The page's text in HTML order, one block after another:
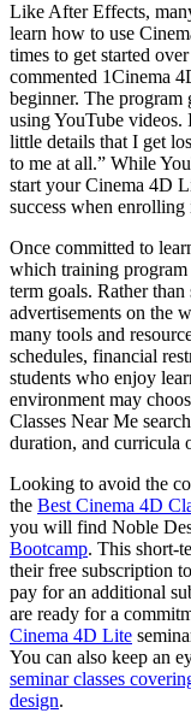
Like After Effects,
learn how to use
times to get started
commented 1Cinema
beginner. The program
using YouTube videos.
little details that I get
to me at all.” While
start your Cinema 4D
success when
Once committed to
which training
term goals. Rather
advertisements on the
many tools and
schedules, financial
students who enjoy
environment may
Classes Near Me
duration, and curricula
Looking to avoid the
the Best Cinema 4D
you will find Noble
Bootcamp. This short-
their free subscription
pay for an additional
are ready for a
Cinema 4D Lite
You can also keep an
seminar classes
design.